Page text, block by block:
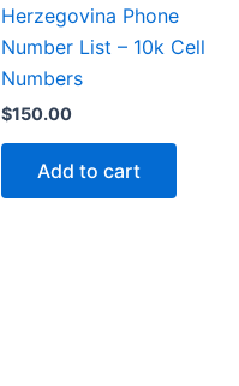
Herzegovina Phone
Number List – 10k Cell
Numbers
$150.00
Add to cart